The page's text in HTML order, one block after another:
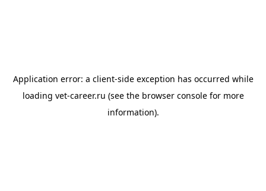
Application error: a client-side exception has occurred while
loading vet-career.ru (see the browser consolefor more
information).